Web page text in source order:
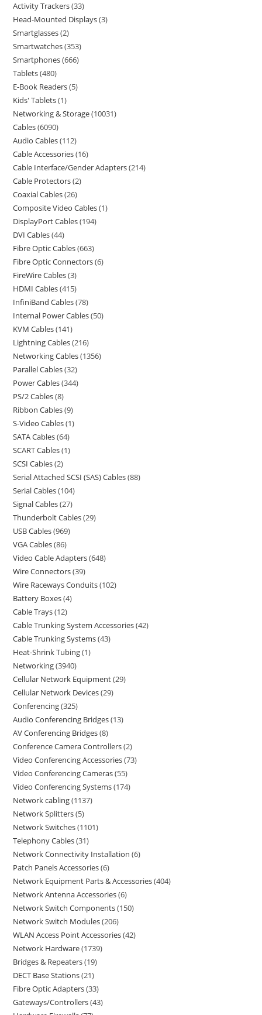
Activity Trackers 33
Head-Mounted Displays 3
Smartglasses 2
Smartwatches 353
Smartphones 666
Tablets 480
E-Book Readers 5
Kids' Tablets 1
Networking & Storage 10031
Cables 6090
Audio Cables 112
Cable Accessories 16
Cable Interface/Gender Adapters 214
Cable Protectors 2
Coaxial Cables 26
Composite Video Cables 1
DisplayPort Cables 194
DVI Cables 44
Fibre Optic Cables 663
Fibre Optic Connectors 6
FireWire Cables 3
HDMI Cables 415
InfiniBand Cables 78
Internal Power Cables 50
KVM Cables 141
Lightning Cables 216
Networking Cables 1356
Parallel Cables 32
Power Cables 344
PS/2 Cables 8
Ribbon Cables 9
S-Video Cables 1
SATA Cables 64
SCART Cables 1
SCSI Cables 2
Serial Attached SCSI (SAS) Cables 88
Serial Cables 104
Signal Cables 27
Thunderbolt Cables 29
USB Cables 969
VGA Cables 86
Video Cable Adapters 648
Wire Connectors 39
Wire Raceways Conduits 102
Battery Boxes 4
Cable Trays 12
Cable Trunking System Accessories 42
Cable Trunking Systems 43
Heat-Shrink Tubing 1
Networking 3940
Cellular Network Equipment 29
Cellular Network Devices 29
Conferencing 325
Audio Conferencing Bridges 13
AV Conferencing Bridges 8
Conference Camera Controllers 2
Video Conferencing Accessories 73
Video Conferencing Cameras 55
Video Conferencing Systems 174
Network cabling 1137
Network Splitters 5
Network Switches 1101
Telephony Cables 31
Network Connectivity Installation 6
Patch Panels Accessories 6
Network Equipment Parts & Accessories 404
Network Antenna Accessories 6
Network Switch Components 150
Network Switch Modules 206
WLAN Access Point Accessories 42
Network Hardware 1739
Bridges & Repeaters 19
DECT Base Stations 21
Fibre Optic Adapters 33
Gateways/Controllers 43